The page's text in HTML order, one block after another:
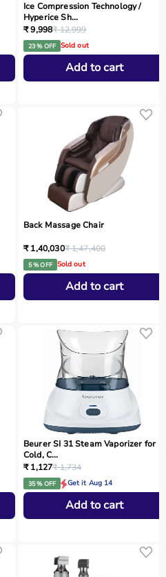
Ice Compression Technology /
Hyperice Sh...
₹ 9,998₹ 12,999
23 % OFF Sold out
Add to cart
Back Massage Chair
₹ 1,40,030₹ 1,47,400
5 % OFF Sold out
Add to cart
Beurer SI 31 Steam Vaporizer for
Cold, C...
₹ 1,127₹ 1,734
35 % OFF Get it Aug 14
Add to cart